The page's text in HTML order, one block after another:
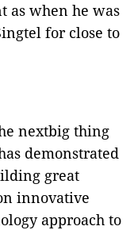
as when he was
for close to
nextbig thing
demonstrated
great
innovative
approach to